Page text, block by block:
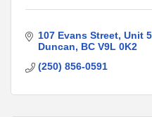
107 Evans Street Unit
Duncan
BC V9L 0K2
(250) 856-0591